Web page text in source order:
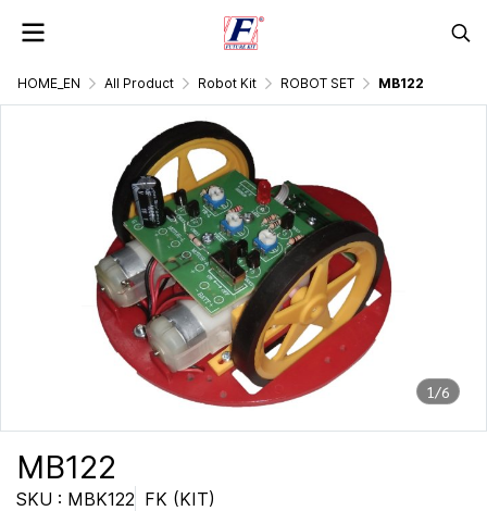
HOME_EN All Product Robot Kit ROBOT SET MB122
1/6
MB122
SKU : MBK122 FK (KIT)